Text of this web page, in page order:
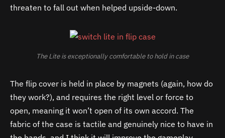
threaten to fall out when helped upside-down.
The Lite is exceptionally comfortable to hold in case
The flip cover is held in place by magnets (again, how do
they work?), and requires the right level or force to
open, meaning it won’t open of its own accord. The
fabric of the case is tactile and genuinely nice to have in